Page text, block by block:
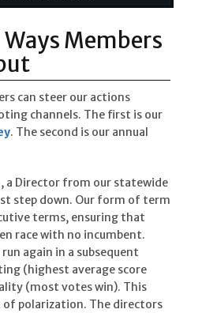
Members
can steer our actions
channels. The first is our
. The second is our annual
a Director from our statewide
step down. Our form of term
terms, ensuring that
race with no incumbent.
again in a subsequent
(highest average score
(most votes win). This
polarization. The directors